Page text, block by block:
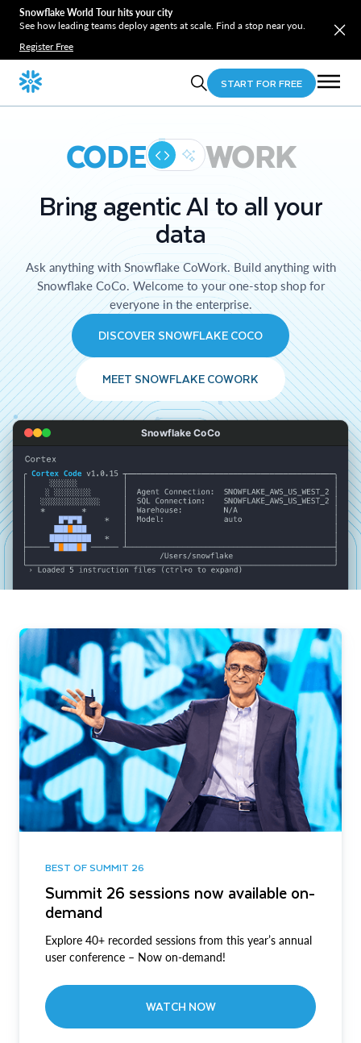
Snowflake World Tour hits your city
See how leading teams deploy agents at scale. Find a stop near you.
Register Free
START FOR FREE
CODE WORK
Bring agentic AI to all your
data
Ask anything with Snowflake CoWork. Build anything with
Snowflake CoCo. Welcome to your one-stop shop for
everyone in the enterprise.
DISCOVER SNOWFLAKE COCO
MEET SNOWFLAKE COWORK
Snowflake CoCo
BEST OF SUMMIT 26
Summit 26 sessions now available on-
demand
Explore 40+ recorded sessions from this year’s annual
user conference – Now on-demand!
WATCH NOW